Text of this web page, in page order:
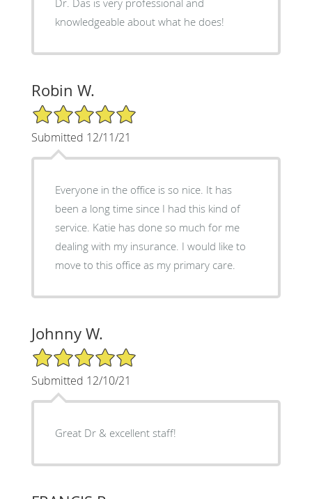
Dr. Das is very professional and
knowledgeable about what he does!
Robin W.
5/5 Star Rating
Submitted 12/11/21
Everyone in the office is so nice. It has
been a long time since I had this kind of
service. Katie has done so much for me
dealing with my insurance. I would like to
move to this office as my primary care.
Johnny W.
5/5 Star Rating
Submitted 12/10/21
Great Dr & excellent staff!